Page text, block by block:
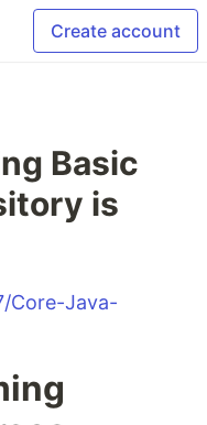
Create account
Basic
is
Core-Java-